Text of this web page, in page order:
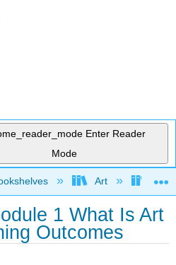
Enter Reader
Mode
global hierarchy
Art Art
1 What Is Art
Outcomes